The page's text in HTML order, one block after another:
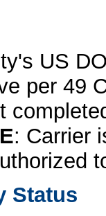
US
per 49
: Carrier
Status